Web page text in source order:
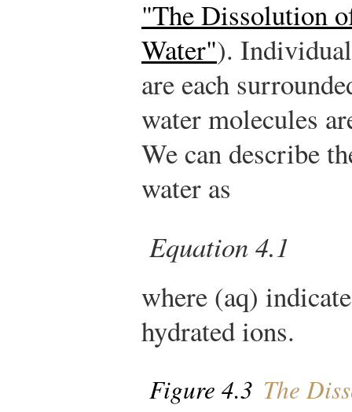
"The Dissolution
Water").
are each
water molecules
We can describe
water as
Equation 4.1
where (aq)
hydrated ions.
Figure 4.3 The